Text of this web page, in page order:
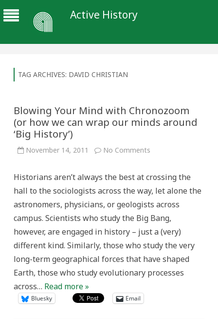
Active History
TAG ARCHIVES: DAVID CHRISTIAN
Blowing Your Mind with Chronozoom
(or how we can wrap our minds around
‘Big History’)
November 14, 2011 No Comments
with
Chronozoom
(or
how
we
wrap
minds
around
‘Big
History’)
Historians aren’t always the best at crossing the
hall to the sociologists across the way, let alone the
astronomers, physicians, or geologists across
campus. Scientists who study the Big Bang,
however, are engaged in history – just a (very)
different kind. Similarly, those who study the very
long-term geographical forces that have shaped
Earth, those who study evolutionary processes
across… Read more »
Bluesky Email